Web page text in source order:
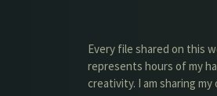
Every file shared on this
represents hours of my
creativity. I am sharing my